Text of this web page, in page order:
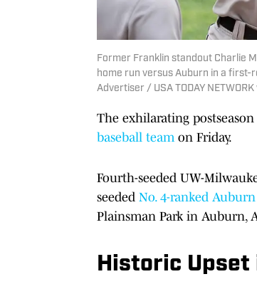
Former Franklin standout Charlie
home run versus Auburn in a first-
Advertiser / USA TODAY
The exhilarating
baseball team on Friday.
Fourth-seeded UW-
seeded No. 4-ranked Auburn
Plainsman Park in Auburn,
Historic Upset